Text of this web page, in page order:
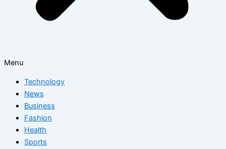
Menu
Technology
News
Business
Fashion
Health
Sports